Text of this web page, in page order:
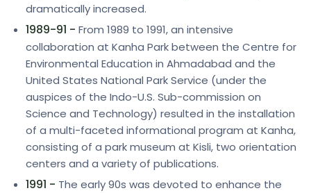
dramatically increased.
1989-91 - From 1989 to 1991, an intensive
collaboration at Kanha Park between the Centre for
Environmental Education in Ahmadabad and the
United States National Park Service (under the
auspices of the Indo-U.S. Sub-commission on
Science and Technology) resulted in the installation
of a multi-faceted informational program at Kanha,
consisting of a park museum at Kisli, two orientation
centers and a variety of publications.
1991 - The early 90s was devoted to enhance the